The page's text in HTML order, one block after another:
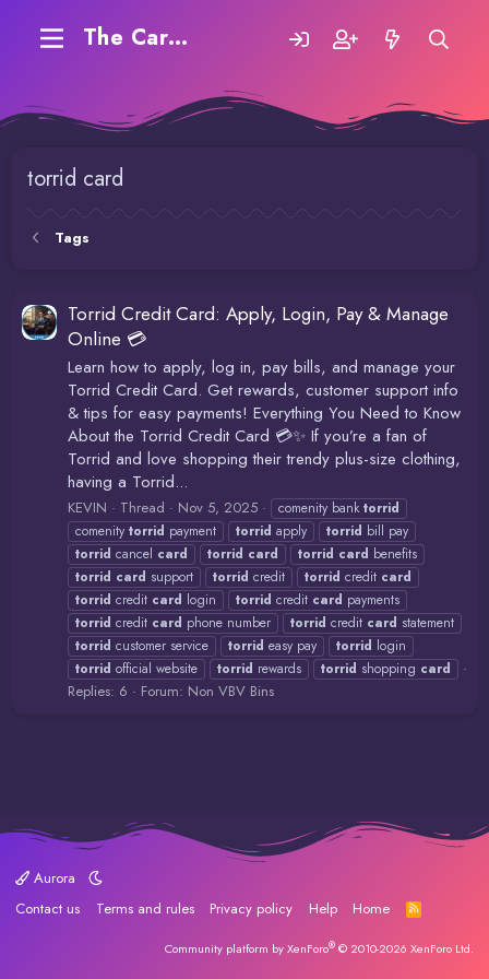
The Carding Forum
torrid card
Tags
Torrid Credit Card: Apply, Login, Pay & Manage
Online 💳
Learn how to apply, log in, pay bills, and manage your
Torrid Credit Card. Get rewards, customer support info
& tips for easy payments! Everything You Need to Know
About the Torrid Credit Card 💳✨ If you’re a fan of
Torrid and love shopping their trendy plus-size clothing,
having a Torrid...
KEVIN Thread Nov 5, 2025 comenity bank torrid
comenity torrid payment torrid apply torrid bill pay
torrid cancel card torrid card torrid card benefits
torrid card support torrid credit torrid credit card
torrid credit card login torrid credit card payments
torrid credit card phone number torrid credit card statement
torrid customer service torrid easy pay torrid login
torrid official website torrid rewards torrid shopping card
Replies: 6 Forum: Non VBV Bins
Aurora
Contact us
Terms and rules Privacy policy Help Home
R
S
Community platform by XenForo® © 2010-2026 XenForo Ltd.